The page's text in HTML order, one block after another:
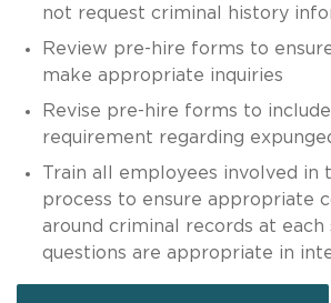
not request criminal history
Review pre-hire forms to
make appropriate inquiries
Revise pre-hire forms to
requirement regarding
Train all employees involved in
process to ensure appropriate
around criminal records at each
questions are appropriate in